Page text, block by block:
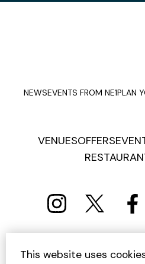
NEWSEVENTS FROM NE1PLAN
VENUESOFFERS
PRIVACY POLICY
This website uses